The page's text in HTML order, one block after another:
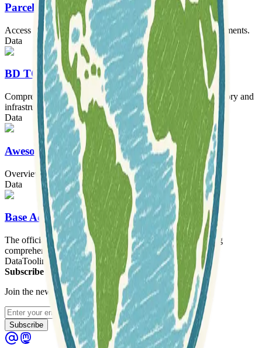
Parcellaire Express (PCI)
Access IGN France's cadastral parcel data for French departments.
Data
BD TOPO®
Comprehensive 2D and 3D vector modeling of French territory and
infrastructure.
Data
Awesome-DEM
Overview of Digital Elevation Model (DEM) datasets
Data
Base Adresse Nationale
The official national address platform for France, providing
comprehensive address data and tools.
DataTooling
Subscribe to our newsletter
Join the newsletter to get updates straight to your inbox.
Enter your email
Subscribe